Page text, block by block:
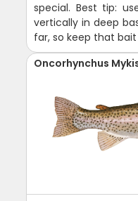
special. Best tip:
vertically in deep
far, so keep that
Oncorhynchus